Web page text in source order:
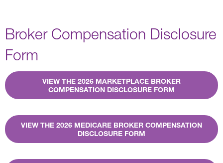
Broker Compensation Disclosure
Form
VIEW THE 2026 MARKETPLACE BROKER
COMPENSATION DISCLOSURE FORM
VIEW THE 2026 MEDICARE BROKER COMPENSATION
DISCLOSURE FORM